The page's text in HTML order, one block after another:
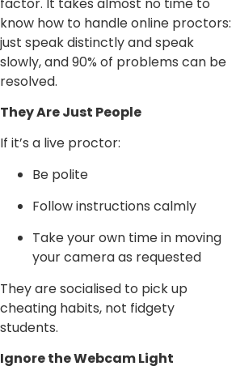
know how to handle online proctors:
just speak distinctly and speak
slowly, and 90% of problems can be
resolved.
They Are Just People
If it’s a live proctor:
Be polite
Follow instructions calmly
Take your own time in moving
your camera as requested
They are socialised to pick up
cheating habits, not fidgety
students.
Ignore the Webcam Light